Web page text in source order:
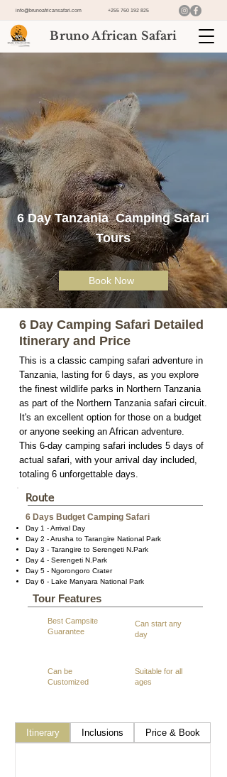
info@brunoafricansafari.com +255 760 192 825
Bruno African Safari
6 Day Tanzania Camping Safari
Tours
Book Now
6 Day Camping Safari Detailed
Itinerary and Price
This is a classic camping safari adventure in
Tanzania, lasting for 6 days, as you explore
the finest wildlife parks in Northern Tanzania
as part of the Northern Tanzania safari circuit.
It's an excellent option for those on a budget
or anyone seeking an African adventure.
This 6-day camping safari includes 5 days of
actual safari, with your arrival day included,
totaling 6 unforgettable days.
Route
6 Days Budget Camping Safari
Day 1 - Arrival Day
Day 2 - Arusha to Tarangire National Park
Day 3 - Tarangire to Serengeti N.Park
Day 4 - Serengeti N.Park
Day 5 - Ngorongoro Crater
Day 6 - Lake Manyara National Park
Tour Features
Best Campsite
Guarantee
Can start any
day
Can be
Customized
Suitable for all
ages
Itinerary Inclusions Price & Book